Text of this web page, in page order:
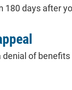
180 days after
of